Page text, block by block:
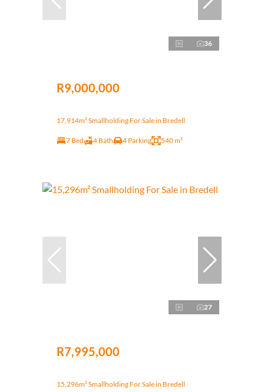
36
R9,000,000
17,914m² Smallholding For Sale in Bredell
7 Bed 4 Bath 4 Parking 540 m²
27
R7,995,000
15,296m² Smallholding For Sale in Bredell